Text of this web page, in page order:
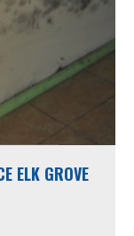
ELK GROVE